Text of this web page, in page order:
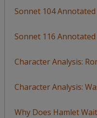
Sonnet 104 Annotated
Sonnet 116 Annotated
Character Analysis:
Character Analysis:
Why Does Hamlet